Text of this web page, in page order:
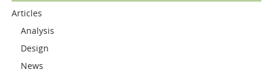
Articles
Analysis
Design
News